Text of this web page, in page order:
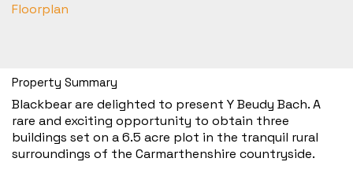
Floorplan
Property Summary
Blackbear are delighted to present Y Beudy Bach. A
rare and exciting opportunity to obtain three
buildings set on a 6.5 acre plot in the tranquil rural
surroundings of the Carmarthenshire countryside.